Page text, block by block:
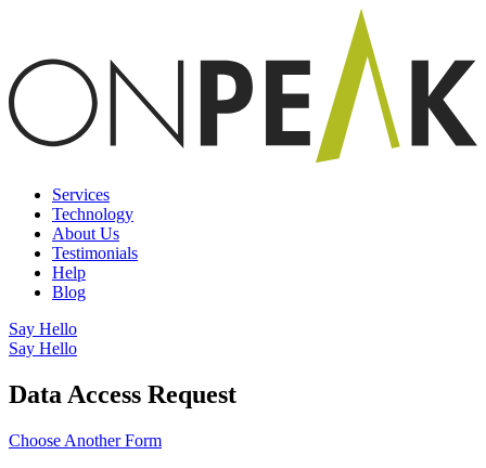
Services
Technology
About Us
Testimonials
Help
Blog
Say Hello
Say Hello
Data Access Request
Choose Another Form